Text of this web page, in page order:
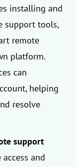
installing and
support tools,
remote
platform.
can
helping
resolve
support
and